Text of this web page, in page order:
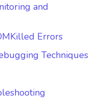
and
Errors
Techniques